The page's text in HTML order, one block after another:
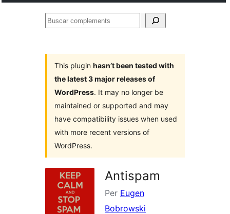
Buscar
This plugin hasn’t been tested with
the latest 3 major releases of
WordPress. It may no longer be
maintained or supported and may
have compatibility issues when used
with more recent versions of
WordPress.
Antispam
Per Eugen
Bobrowski